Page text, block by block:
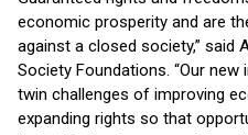
economic prosperity and are
against a closed society,” said
Society Foundations. “Our
twin challenges of improving
expanding rights so that